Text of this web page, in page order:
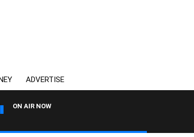
ADVERTISE
ON AIR NOW